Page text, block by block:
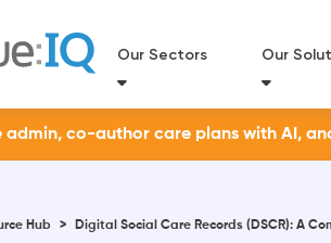
Our Sectors Our
admin, co-author care plans with AI,
Hub > Digital Social Care Records (DSCR): A